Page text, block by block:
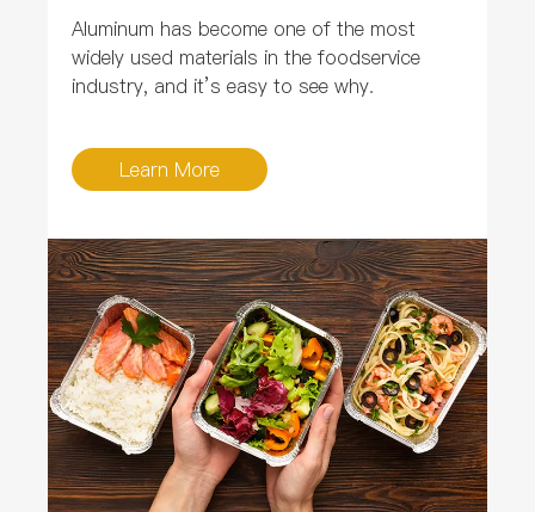
Aluminum has become one of the most
widely used materials in the foodservice
industry, and it’s easy to see why.
Learn More